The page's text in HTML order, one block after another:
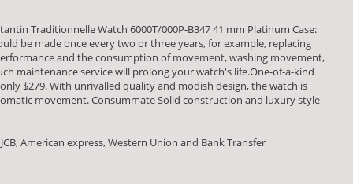
Traditionnelle Watch 6000T/000P-B347 41 mm Platinum Case:
be made once every two or three years, for example, replacing
and the consumption of movement, washing movement,
maintenance service will prolong your watch's life.One-of-a-kind
$279. With unrivalled quality and modish design, the watch is
movement. Consummate Solid construction and luxury style
American express, Western Union and Bank Transfer